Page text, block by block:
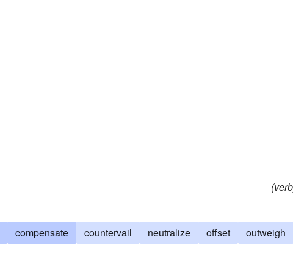
compensate countervail neutralize offset
outweigh